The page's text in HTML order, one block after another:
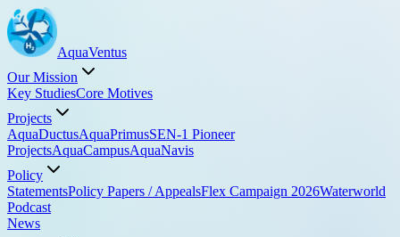
AquaVentus
Our Mission
Key StudiesCore Motives
Projects
AquaDuctusAquaPrimusSEN-1 Pioneer
ProjectsAquaCampusAquaNavis
Policy
StatementsPolicy Papers / AppealsFlex Campaign 2026Waterworld
Podcast
News